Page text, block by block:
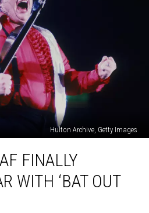
Hulton Archive, Getty Images
FINALLY
WITH ‘BAT OUT